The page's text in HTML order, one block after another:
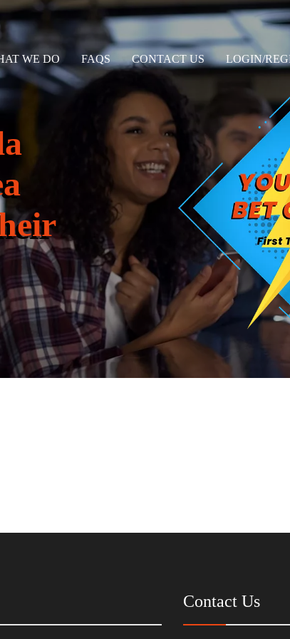
WE DO FAQS CONTACT US LOGIN/
Contact Us